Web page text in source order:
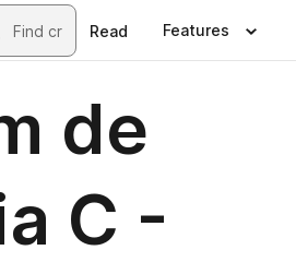
Read Features
de
C -